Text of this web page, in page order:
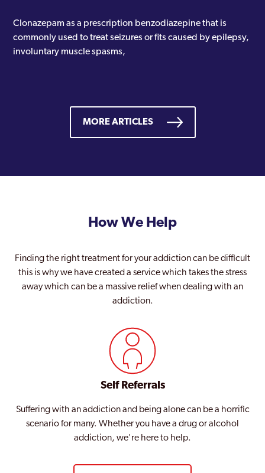
Clonazepam as a prescription benzodiazepine that is
commonly used to treat seizures or fits caused by epilepsy,
involuntary muscle spasms,
MORE ARTICLES
How We Help
Finding the right treatment for your addiction can be difficult
this is why we have created a service which takes the stress
away which can be a massive relief when dealing with an
addiction.
Self Referrals
Suffering with an addiction and being alone can be a horrific
scenario for many. Whether you have a drug or alcohol
addiction, we're here to help.